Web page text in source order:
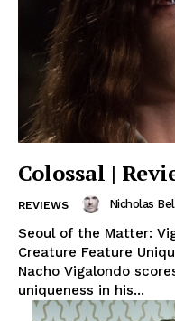
Colossal |
REVIEWS Nicholas
Seoul of the Matter:
Creature Feature
Nacho Vigalondo
uniqueness in his...